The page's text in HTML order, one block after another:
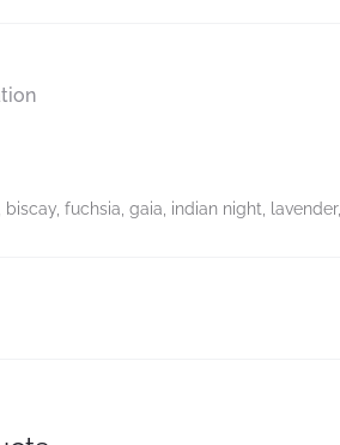
fuchsia, gaia, indian night, lavender,